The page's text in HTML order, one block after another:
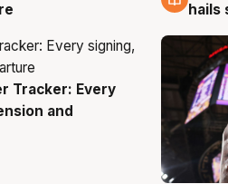
hails
Tracker: Every
and